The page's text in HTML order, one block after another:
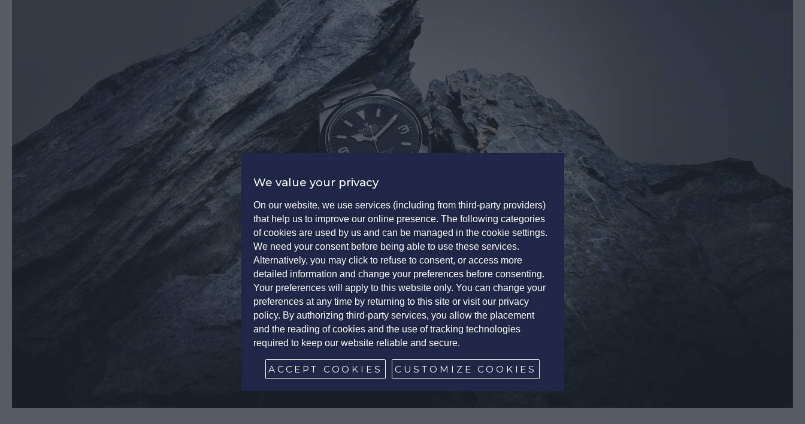
We value your privacy
On our website, we use services (including from third-party providers)
that help us to improve our online presence. The following categories
of cookies are used by us and can be managed in the cookie settings.
We need your consent before being able to use these services.
Alternatively, you may click to refuse to consent, or access more
detailed information and change your preferences before consenting.
Your preferences will apply to this website only. You can change your
preferences at any time by returning to this site or visit our privacy
policy. By authorizing third-party services, you allow the placement
and the reading of cookies and the use of tracking technologies
required to keep our website reliable and secure.
ACCEPT COOKIES CUSTOMIZE COOKIES